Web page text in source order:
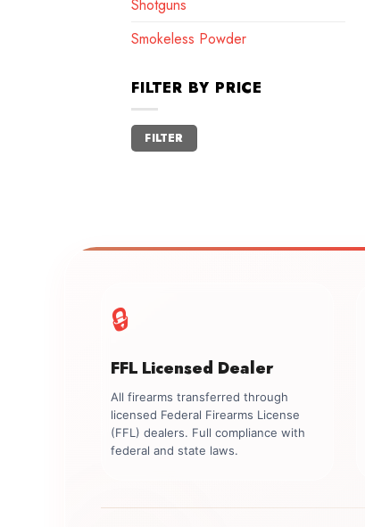
Shotguns
Smokeless Powder
FILTER BY PRICE
Min
price
Max
price
FILTER
🔒
FFL Licensed Dealer
All firearms transferred through
licensed Federal Firearms License
(FFL) dealers. Full compliance with
federal and state laws.